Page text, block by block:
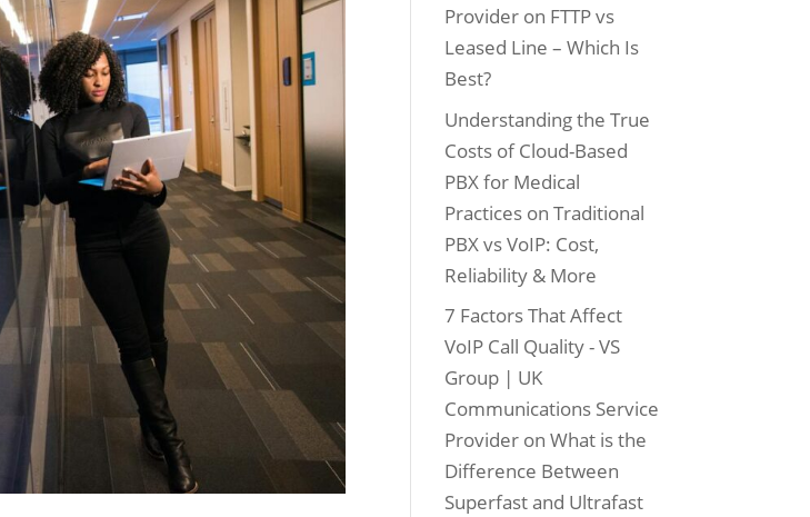
Provider on FTTP vs
Leased Line – Which Is
Best?
Understanding the True
Costs of Cloud-Based
PBX for Medical
Practices onTraditional
PBX vs VoIP: Cost,
Reliability & More
7 Factors That Affect
VoIP Call Quality - VS
Group | UK
Communications Service
Provider onWhat is the
Difference Between
Superfast and Ultrafast